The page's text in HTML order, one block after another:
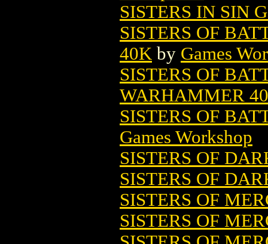
SISTERS IN SIN
SISTERS OF
40K by Games
SISTERS OF
WARHAMMER
SISTERS OF
Games Workshop
SISTERS OF
SISTERS OF
SISTERS OF
SISTERS OF